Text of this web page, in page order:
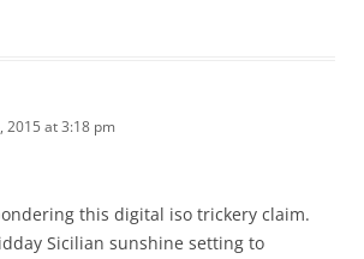
2015 at 3:18 pm
this digital iso trickery claim.
Sicilian sunshine setting to